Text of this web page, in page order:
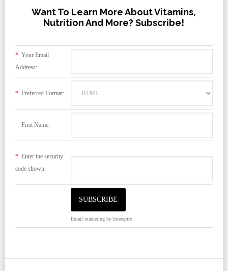
Want To Learn More About Vitamins,
Nutrition And More? Subscribe!
*Your Email
Address:
*Preferred Format:
First Name:
*Enter the security
code shown:
Email marketingby Interspire